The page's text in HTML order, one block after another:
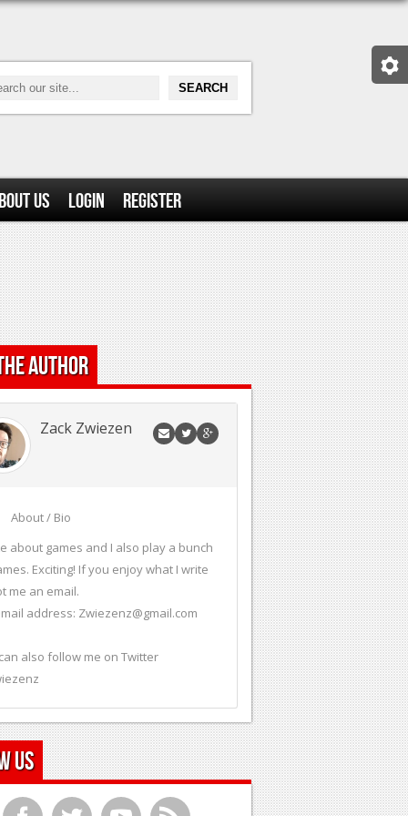
Us Login Register
Author
Zack Zwiezen
About / Bio
about games and I also play a bunch
Exciting! If you enjoy what I write
me an email.
address: Zwiezenz@gmail.com
also follow me on Twitter
Us